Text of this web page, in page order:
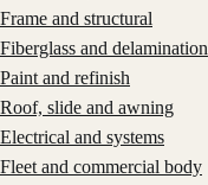
Frame and structural
Fiberglass and delamination
Paint and refinish
Roof, slide and awning
Electrical and systems
Fleet and commercial body